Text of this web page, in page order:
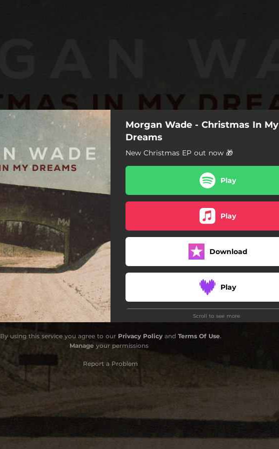
Morgan Wade - Christmas In My
Dreams
New Christmas EP out now 🎁
Play
Play
Download
Play
Download
Scroll to see more
By using this service you agree to our Privacy Policyand Terms Of Use.
Manage your permissions
Report a Problem